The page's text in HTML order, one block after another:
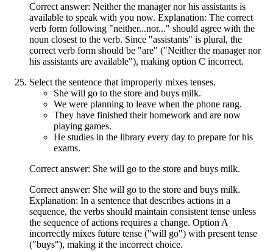
Correct answer: Neither the manager nor his assistants is
available to speak with you now. Explanation: The correct
verb form following "neither...nor..." should agree with the
noun closest to the verb. Since "assistants" is plural, the
correct verb form should be "are" ("Neither the manager nor
his assistants are available"), making option C incorrect.
Select the sentence that improperly mixes tenses.
She will go to the store and buys milk.
We were planning to leave when the phone rang.
They have finished their homework and are now
playing games.
He studies in the library every day to prepare for his
exams.
Correct answer: She will go to the store and buys milk.
Correct answer: She will go to the store and buys milk.
Explanation: In a sentence that describes actions in a
sequence, the verbs should maintain consistent tense unless
the sequence of actions requires a change. Option A
incorrectly mixes future tense ("will go") with present tense
("buys"), making it the incorrect choice.